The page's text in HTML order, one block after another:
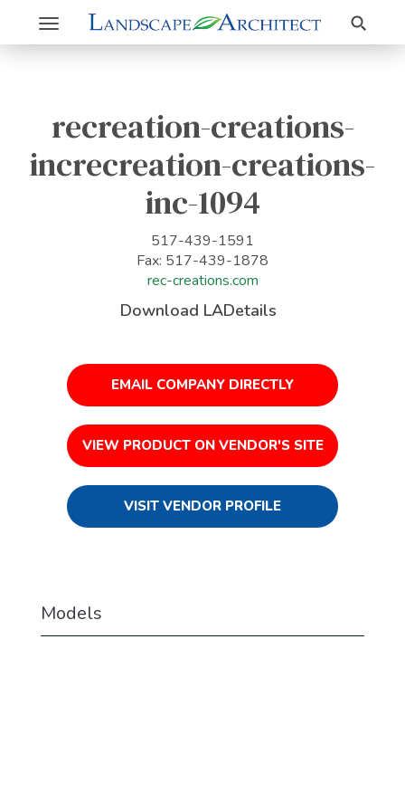
Toggle
navigation
Search
recreation-creations-
increcreation-creations-
inc-1094
517-439-1591
Fax: 517-439-1878
rec-creations.com
Download LADetails
EMAIL COMPANY DIRECTLY
VIEW PRODUCT ON VENDOR'S SITE
VISIT VENDOR PROFILE
Models